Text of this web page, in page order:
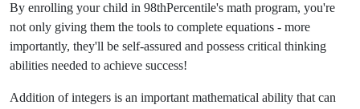
By enrolling your child in 98thPercentile's math program, you're
not only giving them the tools to complete equations - more
importantly, they'll be self-assured and possess critical thinking
abilities needed to achieve success!
Addition of integers is an important mathematical ability that can